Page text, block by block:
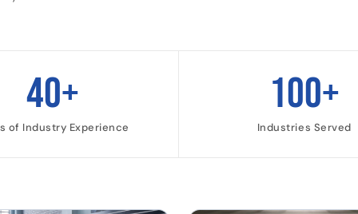
40+
of Industry Experience
100+
Industries Served